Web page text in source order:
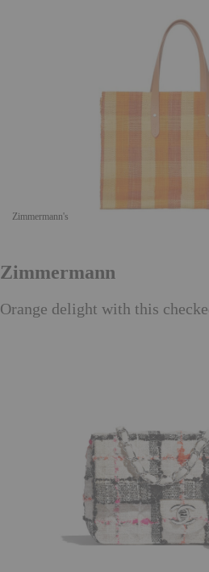
Zimmermann's
Zimmermann
Orange delight with this